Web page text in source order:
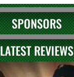
SPONSORS
LATEST REVIEWS